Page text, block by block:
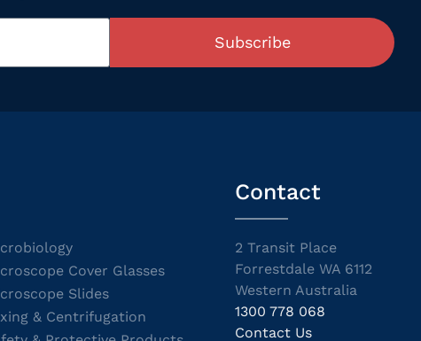
Subscribe
Cover Glasses
Slides
& Centrifugation
Contact
2 Transit Place
Forrestdale WA 6112
Western Australia
1300 778 068
Contact Us